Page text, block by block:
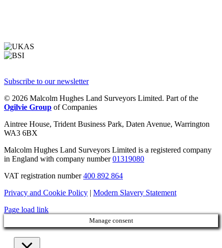
Subscribe to our newsletter
© 2026 Malcolm Hughes Land Surveyors Limited. Part of the
Ogilvie Group of Companies
Aintree House, Trident Business Park, Daten Avenue, Warrington
WA3 6BX
Malcolm Hughes Land Surveyors Limited is a registered company
in England with company number01319080
VAT registration number400 892 864
Privacy and Cookie Policy | Modern Slavery Statement
Page load link
Manage consent